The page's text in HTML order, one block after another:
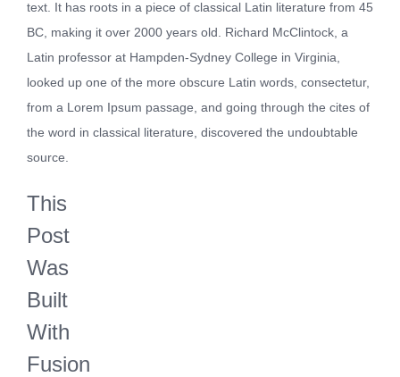
text. It has roots in a piece of classical Latin literature from 45
BC, making it over 2000 years old. Richard McClintock, a
Latin professor at Hampden-Sydney College in Virginia,
looked up one of the more obscure Latin words, consectetur,
from a Lorem Ipsum passage, and going through the cites of
the word in classical literature, discovered the undoubtable
source.
This
Post
Was
Built
With
Fusion